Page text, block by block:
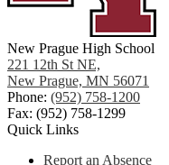
New Prague High School
221 12th St NE,
New Prague, MN 56071
Phone: (952) 758-1200
Fax: (952) 758-1299
Quick Links
Report an Absence